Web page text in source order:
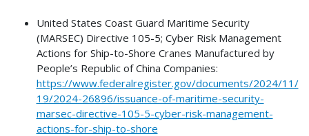
United States Coast Guard Maritime Security
(MARSEC) Directive 105-5; Cyber Risk Management
Actions for Ship-to-Shore Cranes Manufactured by
People’s Republic of China Companies:
https://www.federalregister.gov/documents/2024/11/
19/2024-26896/issuance-of-maritime-security-
marsec-directive-105-5-cyber-risk-management-
actions-for-ship-to-shore